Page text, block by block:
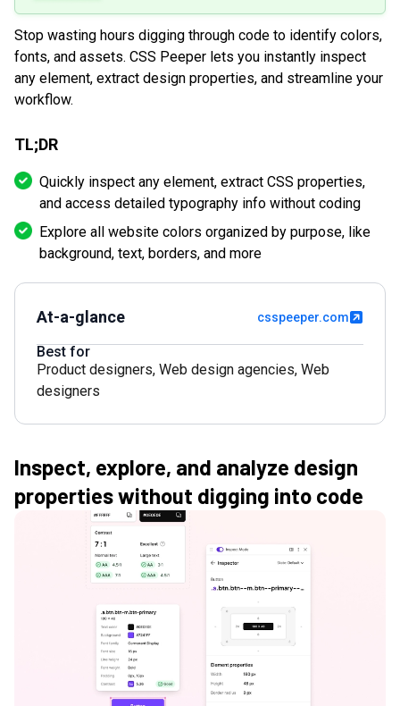
Stop wasting hours digging through code to identify colors,
fonts, and assets. CSS Peeper lets you instantly inspect
any element, extract design properties, and streamline your
workflow.
TL;DR
Quickly inspect any element, extract CSS properties,
and access detailed typography info without coding
Explore all website colors organized by purpose, like
background, text, borders, and more
At-a-glance csspeeper.com
Best for
Product designers, Web design agencies, Web
designers
Inspect, explore, and analyze design
properties without digging into code